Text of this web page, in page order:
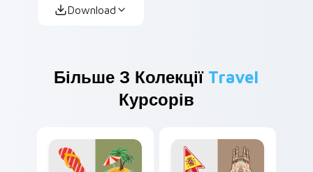
Download
Більше З Колекції Travel
Курсорів